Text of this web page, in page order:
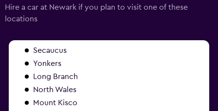
Hire a car at Newark if you plan to visit one of these
locations
Secaucus
Yonkers
Long Branch
North Wales
Mount Kisco